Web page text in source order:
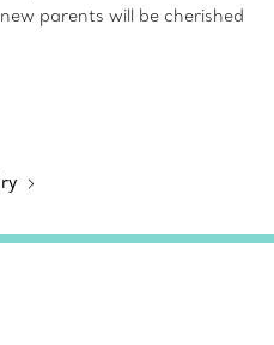
parents will be cherished